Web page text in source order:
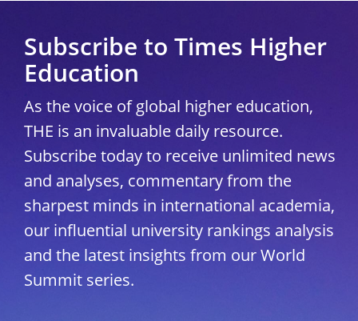
Subscribe to Times Higher
Education
As the voice of global higher education,
THE is an invaluable daily resource.
Subscribe today to receive unlimited news
and analyses, commentary from the
sharpest minds in international academia,
our influential university rankings analysis
and the latest insights from our World
Summit series.